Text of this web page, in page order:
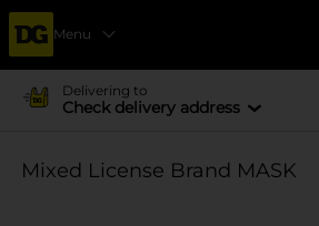
Menu
Delivering to
Check delivery address
Mixed License Brand MASK